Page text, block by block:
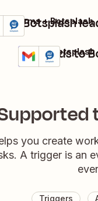
Botsplash
it Forms + Botsplash
Add leads to
Details
Try it
Gmail + Botsplash
you create
A trigger is an
Triggers